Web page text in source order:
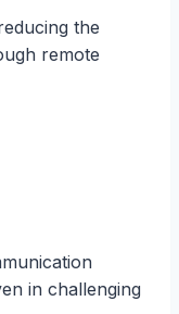
the
remote
in challenging